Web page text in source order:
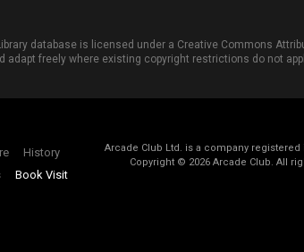
database is licensed under a Creative Commons
adapt freely where existing copyright restrictions do not
History
Book Visit
Arcade Club Ltd. is a company
Copyright © 2026 Arcade Club. All